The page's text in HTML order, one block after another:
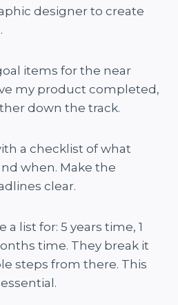
designer to create
items for the near
my product completed,
down the track.
a checklist of what
when. Make the
clear.
list for: 5 years time, 1
time. They break it
steps from there. This